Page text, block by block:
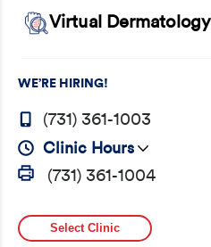
Virtual Dermatology
WE’RE HIRING!
(731) 361-1003
Clinic Hours
(731) 361-1004
Select Clinic